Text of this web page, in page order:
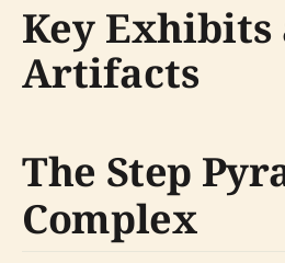
Key Exhibits
Artifacts
The Step
Complex